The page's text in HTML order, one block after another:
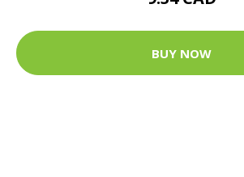
BUY NOW